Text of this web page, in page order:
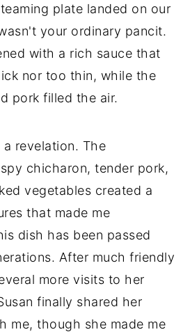
plate landed on our
your ordinary pancit.
with a rich sauce that
nor too thin, while the
pork filled the air.
revelation. The
chicharon, tender pork,
vegetables created a
that made me
dish has been passed
After much friendly
more visits to her
finally shared her
me, though she made me